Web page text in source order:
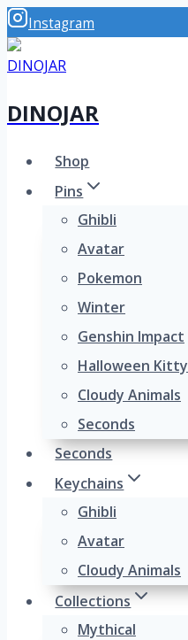
Skip
to
content
Instagram
DINOJAR
Shop
Pins
Ghibli
Avatar
Pokemon
Winter
Genshin Impact
Halloween Kitty
Cloudy Animals
Seconds
Seconds
Keychains
Ghibli
Avatar
Cloudy Animals
Collections
Mythical